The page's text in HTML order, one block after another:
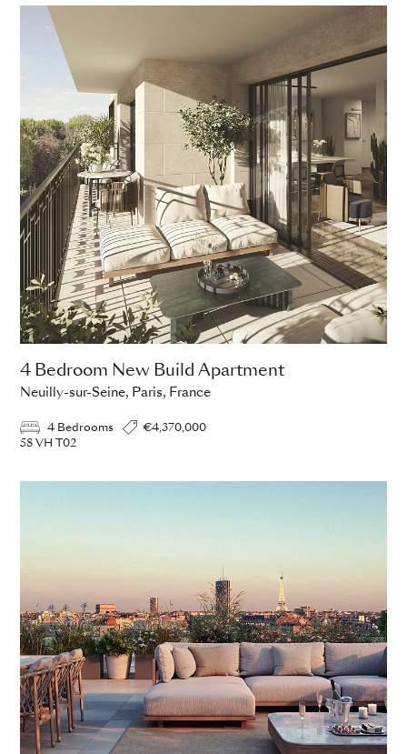
4 Bedroom New Build Apartment
Neuilly-sur-Seine, Paris, France
4 Bedrooms
€4,370,000
58 VH T02